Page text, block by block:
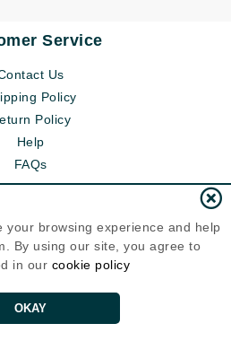
Service
Us
Policy
Policy
Help
FAQs
your browsing experience and help
By using our site, you agree to
in our cookie policy
OKAY